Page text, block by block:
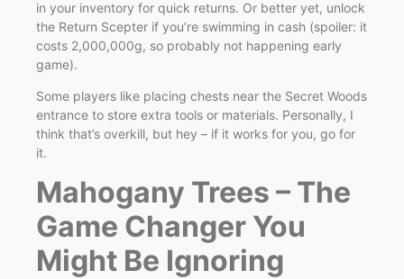
in your inventory for quick returns. Or better yet, unlock
the Return Scepter if you’re swimming in cash (spoiler: it
costs 2,000,000g, so probably not happening early
game).
Some players like placing chests near the Secret Woods
entrance to store extra tools or materials. Personally, I
think that’s overkill, but hey – if it works for you, go for
it.
Mahogany Trees – The
Game Changer You
Might Be Ignoring